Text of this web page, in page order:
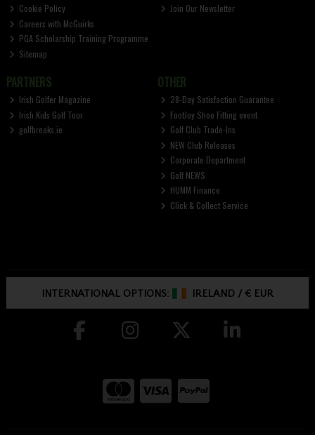
Cookie Policy
Careers with McGuirks
PGA Scholarship Training Programme
Sitemap
Join Our Newsletter
PARTNERS
Irish Golfer Magazine
Irish Kids Golf Tour
golfbreaks.ie
OTHER
28-Day Satisfaction Guarantee
FootJoy Shoe Fitting event
Golf Club Trade-Ins
NEW Club Releases
Corporate Department
Golf NEWS
HUMM Finance
Click & Collect Service
INTERNATIONAL OPTIONS: IRELAND /€ EUR